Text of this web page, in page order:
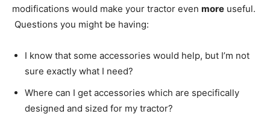
modifications would make your tractor even more useful.
Questions you might be having:
I know that some accessories would help, but I’m not
sure exactly what I need?
Where can I get accessories which are specifically
designed and sized for my tractor?